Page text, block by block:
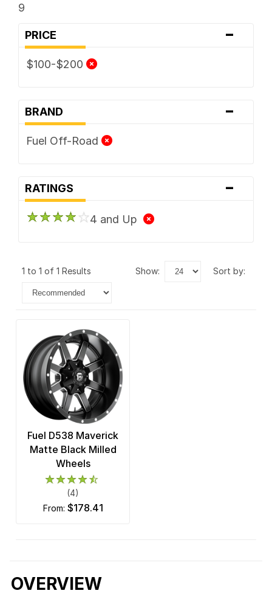
9
PRICE -
$100-$200
BRAND -
Fuel Off-Road
RATINGS -
4 and Up
1 to 1 of 1 Results show: sort by:
Fuel D538 Maverick
Matte Black Milled
Wheels
(4)
from: $178.41
OVERVIEW